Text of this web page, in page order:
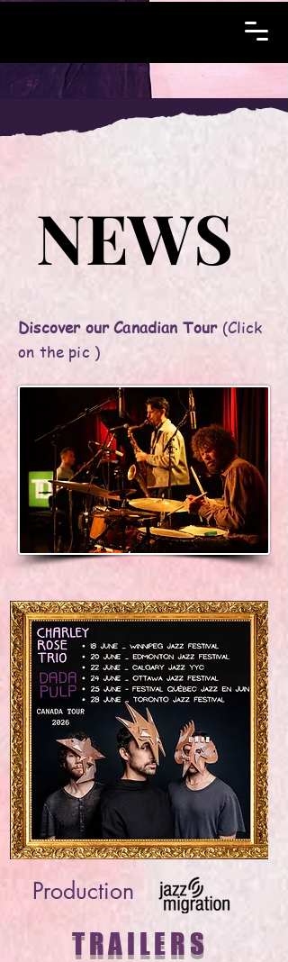
NEWS
NEWS
Discover our Canadian Tour (Click
on the pic )
Production
TRAILERS